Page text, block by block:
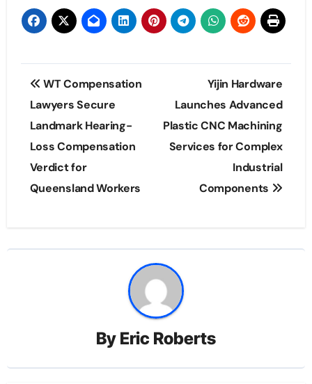
Post
navigation
WT Compensation
Lawyers Secure
Landmark Hearing-
Loss Compensation
Verdict for
Queensland Workers
Yijin Hardware
Launches Advanced
Plastic CNC Machining
Services for Complex
Industrial
Components
By Eric Roberts